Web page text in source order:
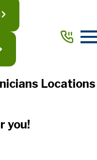
Locations
you!